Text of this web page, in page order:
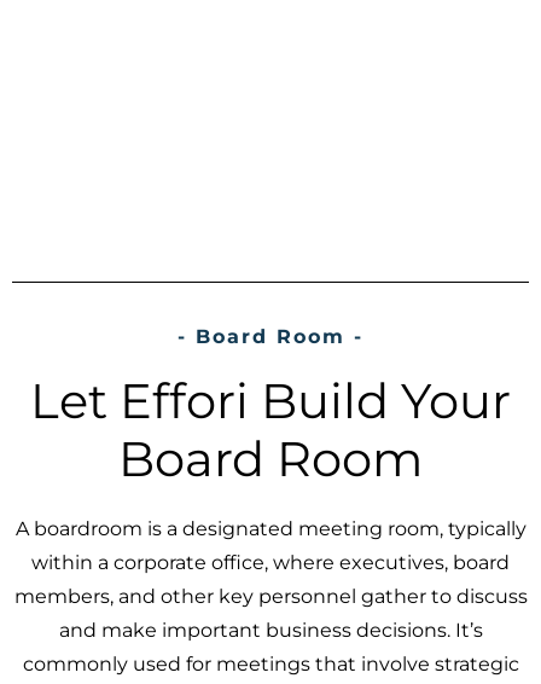
- Board Room -
Let Effori Build Your
Board Room
A boardroom is a designated meeting room, typically
within a corporate office, where executives, board
members, and other key personnel gather to discuss
and make important business decisions. It’s
commonly used for meetings that involve strategic